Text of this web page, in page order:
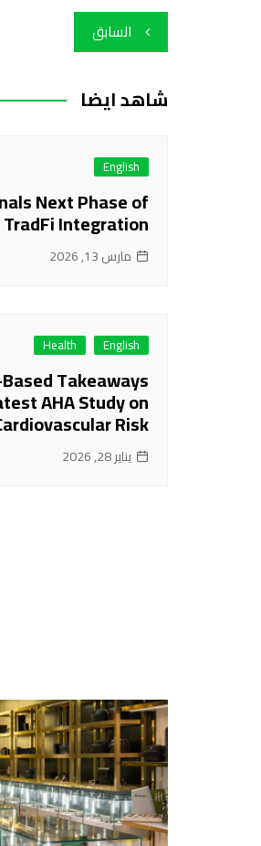
تصفّح
المقالات
السابق
شاهد ايضا
English
Next Phase of
Integration
مارس 13, 2026
English
Health
Takeaways
AHA Study on
Risk
يناير 28, 2026